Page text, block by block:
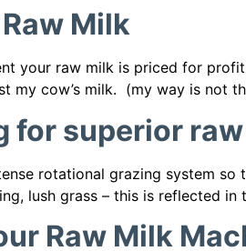
Milk
your raw milk is priced for
my cow’s milk. (my way is not
for superior
rotational grazing system
lush grass – this is reflected
Raw Milk